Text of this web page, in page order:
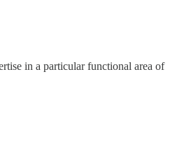
in a particular functional area of